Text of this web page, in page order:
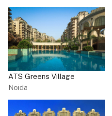
ATS Greens Village
Noida